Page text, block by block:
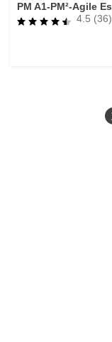
PM A1-PM²-Agile
4.5 (36)